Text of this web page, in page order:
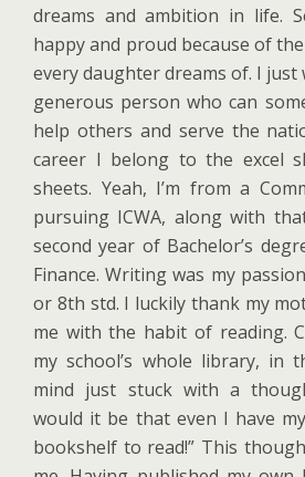
dreams and ambition in life.
happy and proud because of
every daughter dreams of. I just
generous person who can
help others and serve the
career I belong to the excel
sheets. Yeah, I’m from a
pursuing ICWA, along with
second year of Bachelor’s
Finance. Writing was my
or 8th std. I luckily thank my
me with the habit of reading.
my school’s whole library, in
mind just stuck with a
would it be that even I have
bookshelf to read!” This